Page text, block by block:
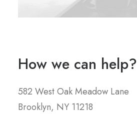
How we can help?
582 West Oak Meadow Lane
Brooklyn, NY 11218